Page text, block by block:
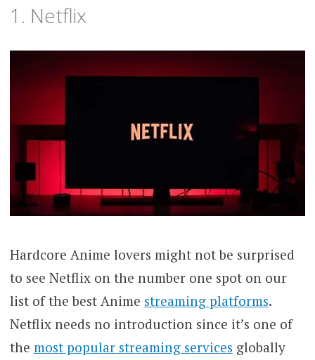
1. Netflix
Hardcore Anime lovers might not be surprised
to see Netflix on the number one spot on our
list of the best Anime streaming platforms.
Netflix needs no introduction since it’s one of
the most popular streaming services globally